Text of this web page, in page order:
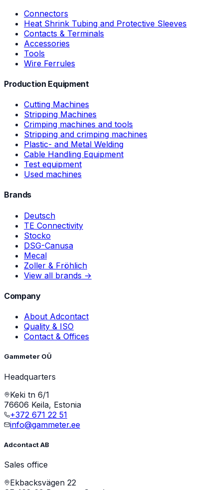
Connectors
Heat Shrink Tubing and Protective Sleeves
Contacts & Terminals
Accessories
Tools
Wire Ferrules
Production Equipment
Cutting Machines
Stripping Machines
Crimping machines and tools
Stripping and crimping machines
Plastic- and Metal Welding
Cable Handling Equipment
Test equipment
Used machines
Brands
Deutsch
TE Connectivity
Stocko
DSG-Canusa
Mecal
Zoller & Fröhlich
View all brands →
Company
About Adcontact
Quality & ISO
Contact & Offices
Gammeter OÜ
Headquarters
Keki tn 6/1
76606 Keila, Estonia
+372 671 22 51
info@gammeter.ee
Adcontact AB
Sales office
Ekbacksvägen 22